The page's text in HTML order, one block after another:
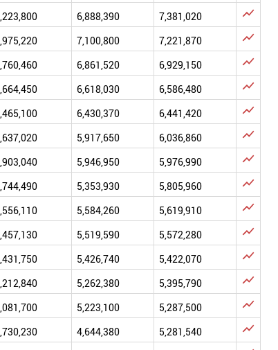
6,888,390 7,381,020 
7,100,800 7,221,870 
6,861,520 6,929,150 
6,618,030 6,586,480 
6,430,370 6,441,420 
5,917,650 6,036,860 
5,946,950 5,976,990 
5,353,930 5,805,960 
5,584,260 5,619,910 
5,519,590 5,572,280 
5,426,740 5,422,070 
5,262,380 5,395,790 
5,223,100 5,287,500 
4,644,380 5,281,540 